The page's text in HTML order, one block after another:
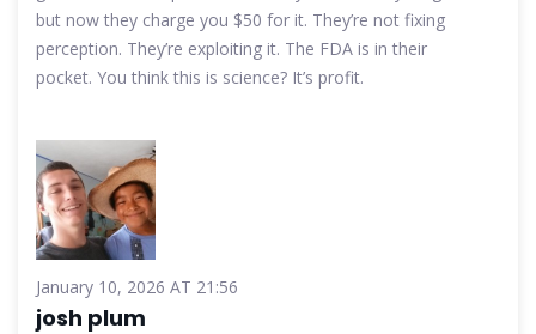
but now they charge you $50 for it. They’re not fixing
perception. They’re exploiting it. The FDA is in their
pocket. You think this is science? It’s profit.
January 10, 2026 AT 21:56
josh plum